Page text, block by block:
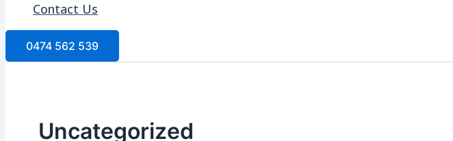
Contact Us
0474 562 539
Uncategorized